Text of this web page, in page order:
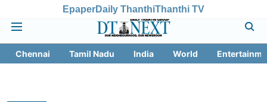
EpaperDaily ThanthiThanthi TV
Chennai Tamil Nadu India World